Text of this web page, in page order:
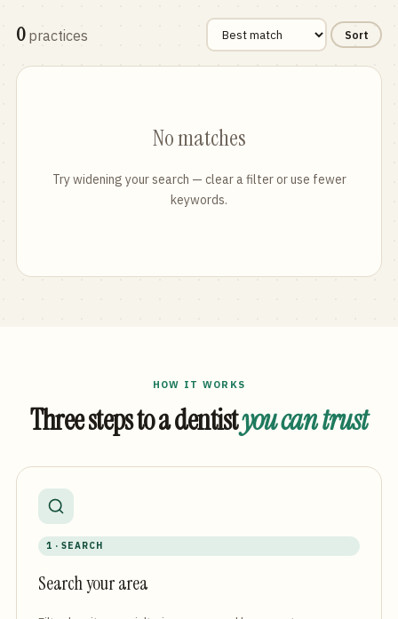
0 practices Sort
No matches
Try widening your search — clear a filter or use fewer
keywords.
HOW IT WORKS
Three steps to a dentistyou can trust
1 · SEARCH
Search your area